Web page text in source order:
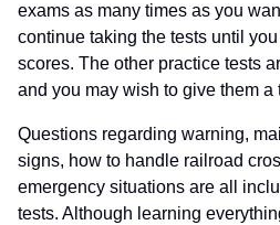
exams as many times as you
continue taking the tests until
scores. The other practice tests
and you may wish to give them a
Questions regarding warning,
signs, how to handle railroad
emergency situations are all
tests. Although learning